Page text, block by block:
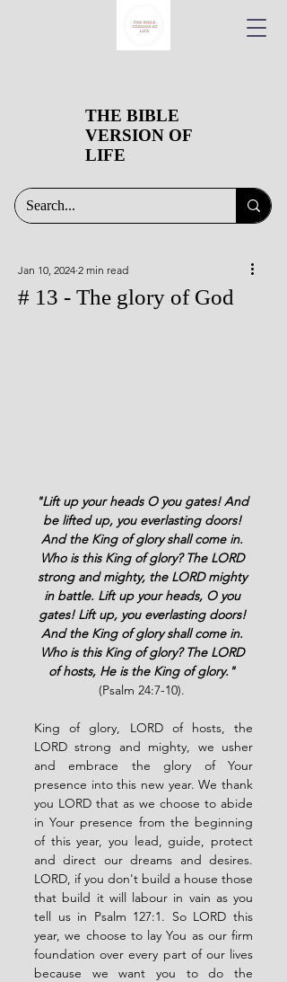
THE BIBLE
VERSION OF
LIFE
# 13 - The glory of God
Jan 10, 2024 2 min read
"Lift up your heads O you gates! And
be lifted up, you everlasting doors!
And the King of glory shall come in.
Who is this King of glory? The LORD
strong and mighty, the LORD mighty
in battle. Lift up your heads, O you
gates! Lift up, you everlasting doors!
And the King of glory shall come in.
Who is this King of glory? The LORD
of hosts, He is the King of glory."
(Psalm 24:7-10).
King of glory, LORD of hosts, the
LORD strong and mighty, we usher
and embrace the glory of Your
presence into this new year. We thank
you LORD that as we choose to abide
in Your presence from the beginning
of this year, you lead, guide, protect
and direct our dreams and desires.
LORD, if you don't build a house those
that build it will labour in vain as you
tell us in Psalm 127:1. So LORD this
year, we choose to lay You as our firm
foundation over every part of our lives
because we want you to do the